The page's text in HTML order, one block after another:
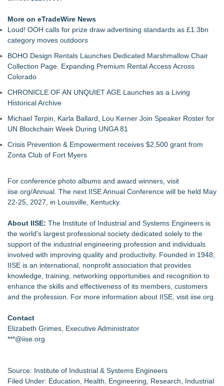
More on eTradeWire News
Loud! OOH calls for prize draw advertising standards as £1.3bn
category moves outdoors
BOHO Design Rentals Launches Dedicated Marshmallow Chair
Collection Page. Expanding Premium Rental Access Across
Colorado
CHRONICLE OF AN UNQUIET AGE Launches as a Living
Historical Archive
Michael Terpin, Karla Ballard, Lou Kerner Join Speaker Roster for
UN Blockchain Week During UNGA 81
Crisis Prevention & Empowerment receives $2,500 grant from
Zonta Club of Fort Myers
For conference photo albums and award winners, visit
iise.org/Annual. The next IISE Annual Conference will be held May
22-25, 2027, in Louisville, Kentucky.
About IISE: The Institute of Industrial and Systems Engineers is
the world's largest professional society dedicated solely to the
support of the industrial engineering profession and individuals
involved with improving quality and productivity. Founded in 1948,
IISE is an international, nonprofit association that provides
knowledge, training, networking opportunities and recognition to
enhance the skills and effectiveness of its members, customers
and the profession. For more information about IISE, visit iise.org.
Contact
Elizabeth Grimes, Executive Administrator
***@iise.org
Source: Institute of Industrial & Systems Engineers
Filed Under: Education, Health, Engineering, Research, Industrial